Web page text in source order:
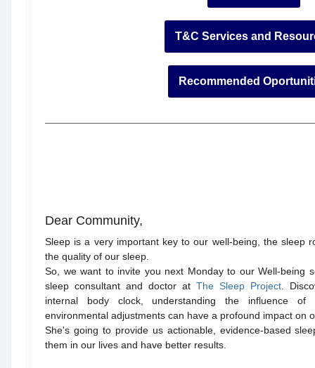
T&C Services and
Recommended
Dear Community,
Sleep is a very important key to our well-being, the sleep
the quality of our sleep.
So, we want to invite you next Monday to our Well-being
sleep consultant and doctor at The Sleep Project .
internal body clock, understanding the influence of
environmental adjustments can have a profound impact on
She's going to provide us actionable, evidence-based
them in our lives and have better results.